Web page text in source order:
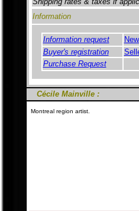
Information
Information request
Buyer's registration
Purchase Request
Cécile Mainville :
Montreal region artist.